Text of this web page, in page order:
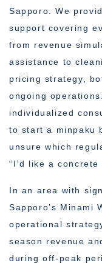
Sapporo. We
support covering
from revenue
assistance to
pricing strategy,
ongoing
individualized
to start a minpaku
unsure which
“I’d like a
In an area with
Sapporo’s Minami
operational
season revenue
during off-peak